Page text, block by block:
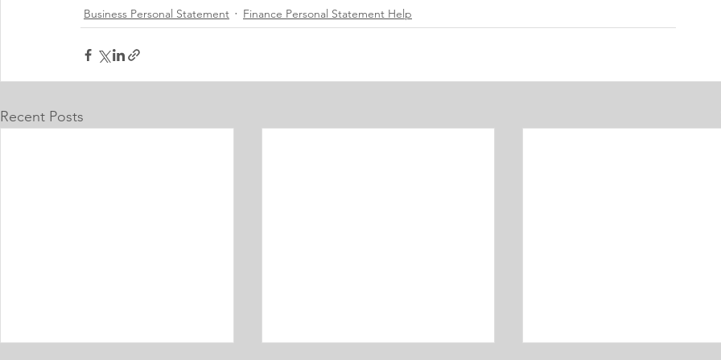
Business Personal Statement
Finance Personal Statement Help
Recent Posts